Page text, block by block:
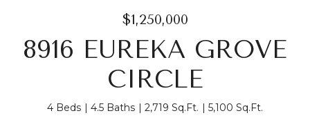
$1,250,000
8916 EUREKA GROVE
CIRCLE
4 Beds 4.5 Baths 2,719 Sq.Ft. 5,100 Sq.Ft.